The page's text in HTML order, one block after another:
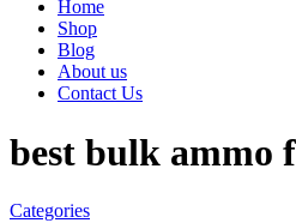
Home
Shop
Blog
About us
Contact Us
best bulk ammo
Categories